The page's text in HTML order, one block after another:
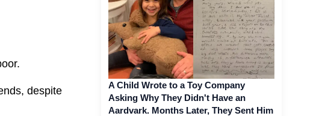
despite
A Child Wrote to a Toy Company
Asking Why They Didn't Have an
Aardvark. Months Later, They Sent Him